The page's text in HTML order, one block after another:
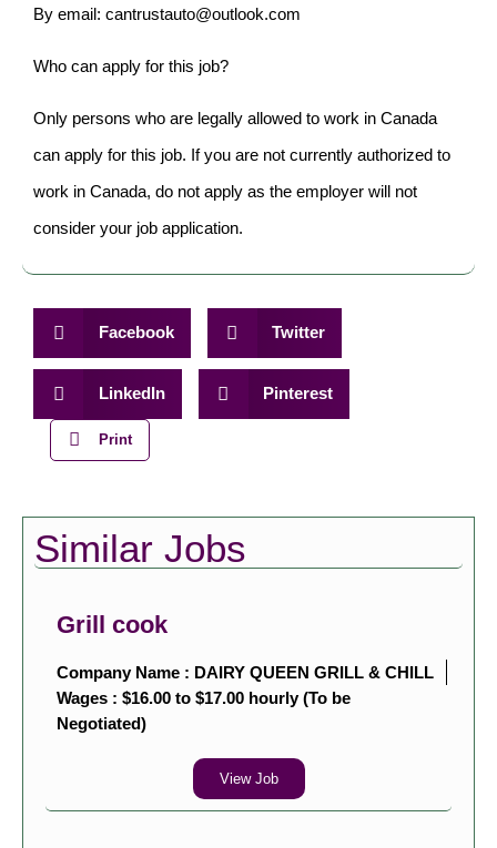
By email: cantrustauto@outlook.com
Who can apply for this job?
Only persons who are legally allowed to work in Canada
can apply for this job. If you are not currently authorized to
work in Canada, do not apply as the employer will not
consider your job application.
Facebook Twitter
LinkedIn Pinterest
Print
Similar Jobs
Grill cook
Company Name : DAIRY QUEEN GRILL & CHILL
Wages : $16.00 to $17.00 hourly (To be
Negotiated)
View Job